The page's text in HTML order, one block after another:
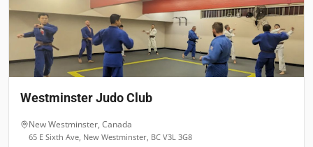
Westminster Judo Club
New Westminster, Canada
65 E Sixth Ave, New Westminster, BC V3L 3G8